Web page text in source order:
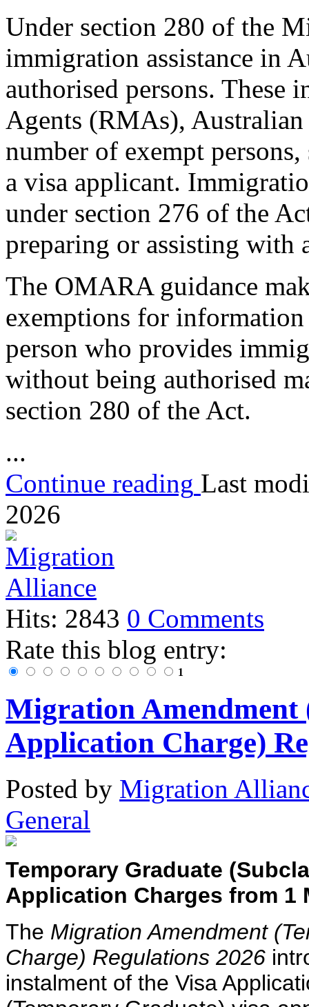
Under section 280 of the
immigration assistance in
authorised persons. These
Agents (RMAs),
number of exempt
a visa applicant.
under section 276 of the
preparing or assisting with
The OMARA guidance
exemptions for
person who provides
without being authorised
section 280 of the Act.
...
Continue reading Last
2026
Hits: 2843 0 Comments
Rate this blog entry:
1
Migration Amendment
Application Charge)
Posted by Migration
General
Temporary Graduate
Application Charges from 1
The Migration Amendment
Charge) Regulations 2026
instalment of the Visa